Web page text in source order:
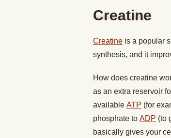
Creatine
Creatine is a popular
synthesis, and it
How does creatine
as an extra reservoir
available ATP (for
phosphate to ADP (to
basically gives your